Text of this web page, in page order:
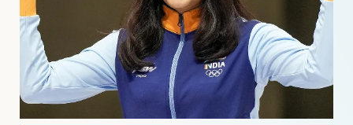
continues to rise.
Esha believes that every shot is a lesson in focus and
resilience. As she prepares for the 2025 international science
photo competition, she reflects on how her journey in sport
shooting has taught her the importance of clarity and
determination. Her story is not just about medals; it’s about the